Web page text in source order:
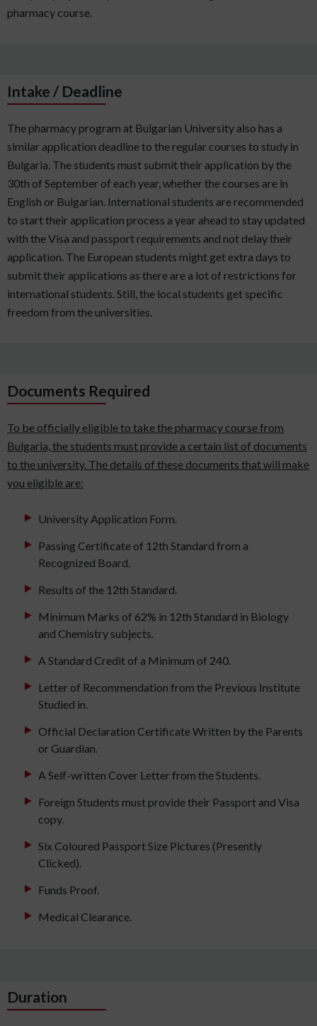
pharmacy course.
Intake / Deadline
The pharmacy program at Bulgarian University also has a
similar application deadline to the regular courses to study in
Bulgaria. The students must submit their application by the
30th of September of each year, whether the courses are in
English or Bulgarian. International students are recommended
to start their application process a year ahead to stay updated
with the Visa and passport requirements and not delay their
application. The European students might get extra days to
submit their applications as there are a lot of restrictions for
international students. Still, the local students get specific
freedom from the universities.
Documents Required
To be officially eligible to take the pharmacy course from
Bulgaria, the students must provide a certain list of documents
to the university. The details of these documents that will make
you eligible are:
University Application Form.
Passing Certificate of 12th Standard from a
Recognized Board.
Results of the 12th Standard.
Minimum Marks of 62% in 12th Standard in Biology
and Chemistry subjects.
A Standard Credit of a Minimum of 240.
Letter of Recommendation from the Previous Institute
Studied in.
Official Declaration Certificate Written by the Parents
or Guardian.
A Self-written Cover Letter from the Students.
Foreign Students must provide their Passport and Visa
copy.
Six Coloured Passport Size Pictures (Presently
Clicked).
Funds Proof.
Medical Clearance.
Duration